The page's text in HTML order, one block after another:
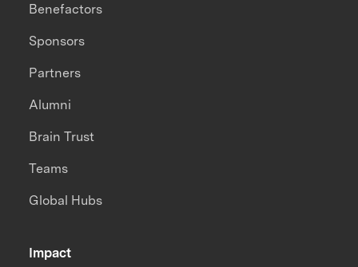
Impact
Benefactors
Sponsors
Partners
Alumni
Brain Trust
Teams
Global Hubs